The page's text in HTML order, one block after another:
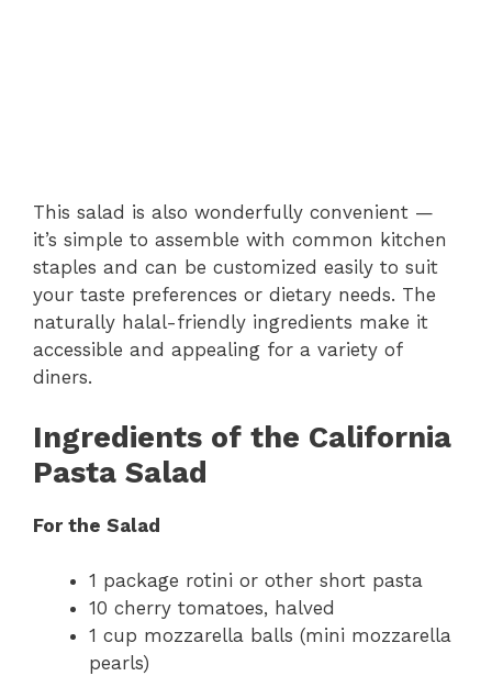
This salad is also wonderfully convenient —
it’s simple to assemble with common kitchen
staples and can be customized easily to suit
your taste preferences or dietary needs. The
naturally halal-friendly ingredients make it
accessible and appealing for a variety of
diners.
Ingredients of the California
Pasta Salad
For the Salad
1 package rotini or other short pasta
10 cherry tomatoes, halved
1 cup mozzarella balls (mini mozzarella
pearls)